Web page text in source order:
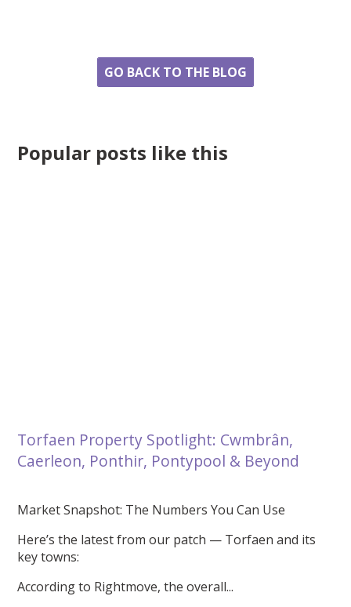
GO BACK TO THE BLOG
Popular posts like this
Torfaen Property Spotlight: Cwmbrân,
Caerleon, Ponthir, Pontypool & Beyond
Market Snapshot: The Numbers You Can Use
Here’s the latest from our patch — Torfaen and its
key towns:
According to Rightmove, the overall...